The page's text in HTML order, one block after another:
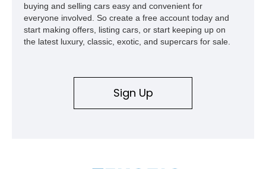
buying and selling cars easy and convenient for
everyone involved. So create a free account today and
start making offers, listing cars, or start keeping up on
the latest luxury, classic, exotic, and supercars for sale.
Sign Up